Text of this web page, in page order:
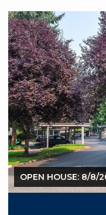
OPEN HOUSE: 8/8/